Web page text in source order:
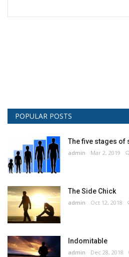
POPULAR POSTS
The five stages of
admin Mar 2, 2019
The Side Chick
admin Oct 12, 2018
Indomitable
admin Dec 28, 2018